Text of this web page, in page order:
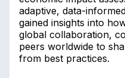
adaptive, data-
gained insights into
global collaboration,
peers worldwide to
from best practices.